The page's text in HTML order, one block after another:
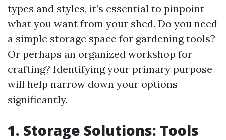
types and styles, it’s essential to pinpoint
what you want from your shed. Do you need
a simple storage space for gardening tools?
Or perhaps an organized workshop for
crafting? Identifying your primary purpose
will help narrow down your options
significantly.
1. Storage Solutions: Tools